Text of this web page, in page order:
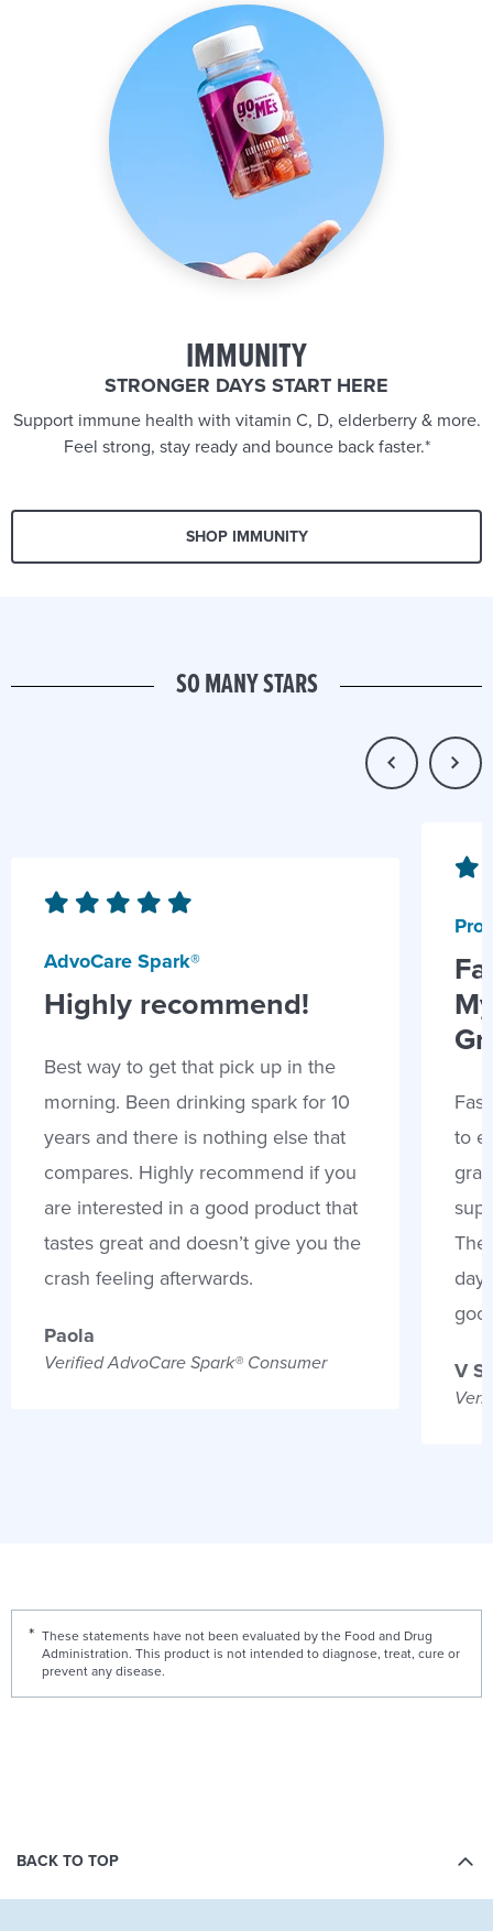
IMMUNITY
STRONGER DAYS START HERE
Support immune health with vitamin C, D, elderberry & more.
Feel strong, stay ready and bounce back faster.*
SHOP IMMUNITY
SO MANY STARS
AdvoCare Spark®
Highly recommend!
Best way to get that pick up in the
morning. Been drinking spark for 10
years and there is nothing else that
compares. Highly recommend if you
are interested in a good product that
tastes great and doesn’t give you the
crash feeling afterwards.
Paola
Verified AdvoCare Spark® Consumer
to
V
These statements have not been evaluated by the Food and Drug
Administration. This product is not intended to diagnose, treat, cure or
prevent any disease.
BACK TO TOP